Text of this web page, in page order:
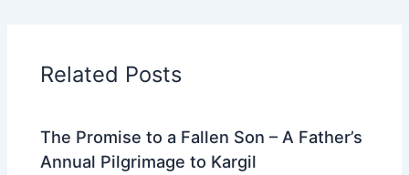
Related Posts
The Promise to a Fallen Son – A Father’s
Annual Pilgrimage to Kargil